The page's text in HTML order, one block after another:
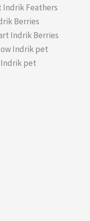
Indrik Feathers
Berries
Indrik Berries
Indrik pet
pet